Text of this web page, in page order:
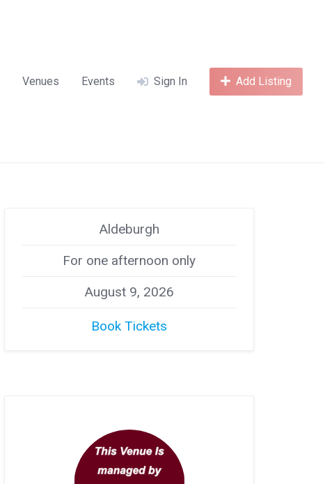
Venues Events Sign In Add Listing
Aldeburgh
For one afternoon only
August 9, 2026
Book Tickets